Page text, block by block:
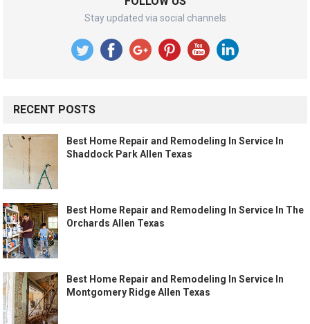
Stay updated via social channels
RECENT POSTS
Best Home Repair and Remodeling In Service In
Shaddock Park Allen Texas
Best Home Repair and Remodeling In Service In The
Orchards Allen Texas
Best Home Repair and Remodeling In Service In
Montgomery Ridge Allen Texas